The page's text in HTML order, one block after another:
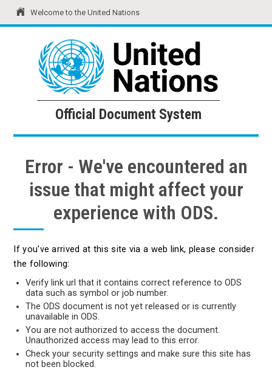
Welcome to the United Nations
United Nations Official Document System
Official Document System
Error - We've encountered an
issue that might affect your
experience with ODS.
If you've arrived at this site via a web link, please consider
the following:
Verify link url that it contains correct reference to ODS
data such as symbol or job number.
The ODS document is not yet released or is currently
unavailable in ODS.
You are not authorized to access the document.
Unauthorized access may lead to this error.
Check your security settings and make sure this site has
not been blocked.